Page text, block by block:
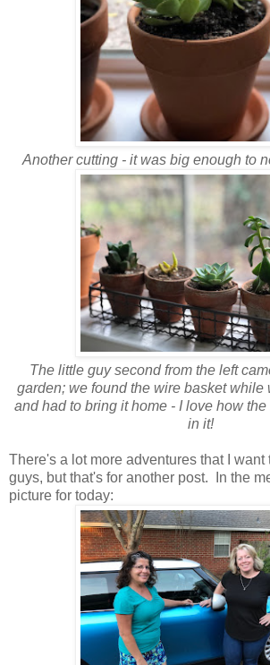
Another cutting - it was big enough to
The little guy second from the left
garden; we found the wire basket while
and had to bring it home - I love how
in it!
There's a lot more adventures that I want
guys, but that's for another post. In the
picture for today: